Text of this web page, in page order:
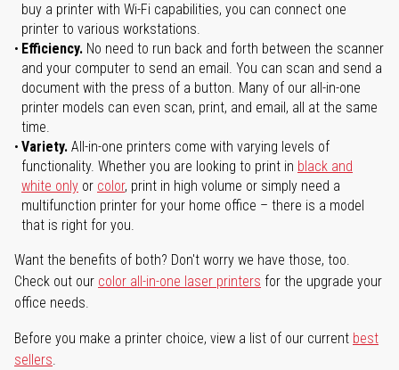
buy a printer with Wi-Fi capabilities, you can connect one
printer to various workstations.
Efficiency. No need to run back and forth between the scanner
and your computer to send an email. You can scan and send a
document with the press of a button. Many of our all-in-one
printer models can even scan, print, and email, all at the same
time.
Variety. All-in-one printers come with varying levels of
functionality. Whether you are looking to print in black and
white only or color, print in high volume or simply need a
multifunction printer for your home office – there is a model
that is right for you.
Want the benefits of both? Don't worry we have those, too.
Check out our color all-in-one laser printers for the upgrade your
office needs.
Before you make a printer choice, view a list of our current best
sellers.